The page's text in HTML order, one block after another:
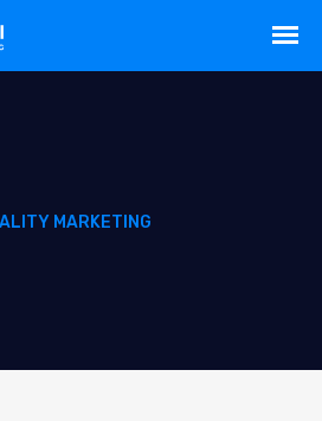
MARKETING